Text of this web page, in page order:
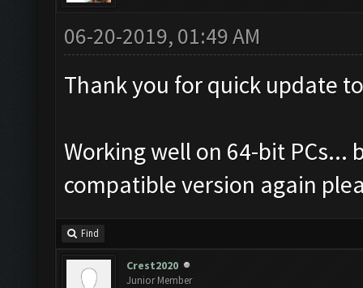
06-20-2019, 01:49 AM
Thank you for quick update
Working well on 64-bit
compatible version again
Find
Crest2020
Junior Member